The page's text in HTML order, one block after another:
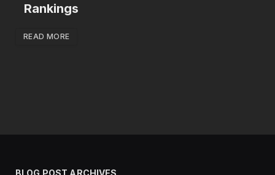
Rankings
READ MORE
BLOG POST ARCHIVES